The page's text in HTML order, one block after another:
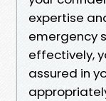
expertise
emergency
effectively,
assured in